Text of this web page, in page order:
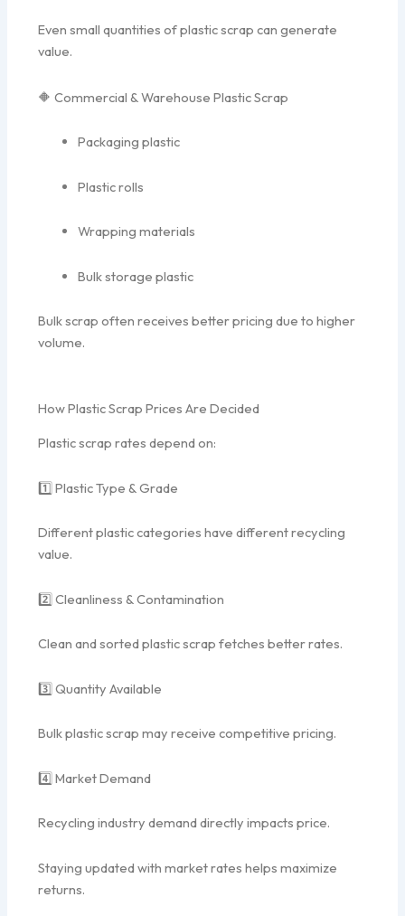
Even small quantities of plastic scrap can generate
value.
🔶 Commercial & Warehouse Plastic Scrap
Packaging plastic
Plastic rolls
Wrapping materials
Bulk storage plastic
Bulk scrap often receives better pricing due to higher
volume.
How Plastic Scrap Prices Are Decided
Plastic scrap rates depend on:
1️⃣ Plastic Type & Grade
Different plastic categories have different recycling
value.
2️⃣ Cleanliness & Contamination
Clean and sorted plastic scrap fetches better rates.
3️⃣ Quantity Available
Bulk plastic scrap may receive competitive pricing.
4️⃣ Market Demand
Recycling industry demand directly impacts price.
Staying updated with market rates helps maximize
returns.